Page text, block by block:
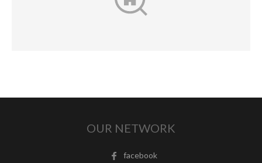
OUR NETWORK
facebook